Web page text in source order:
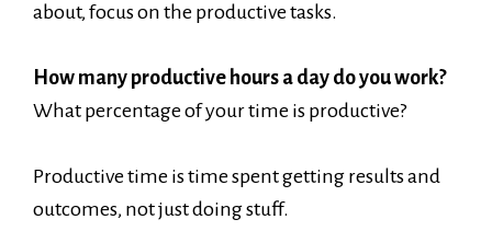
about, focus on the productive tasks.
How many productive hours a day do you work?
What percentage of your time is productive?
Productive time is time spent getting results and
outcomes, not just doing stuff.